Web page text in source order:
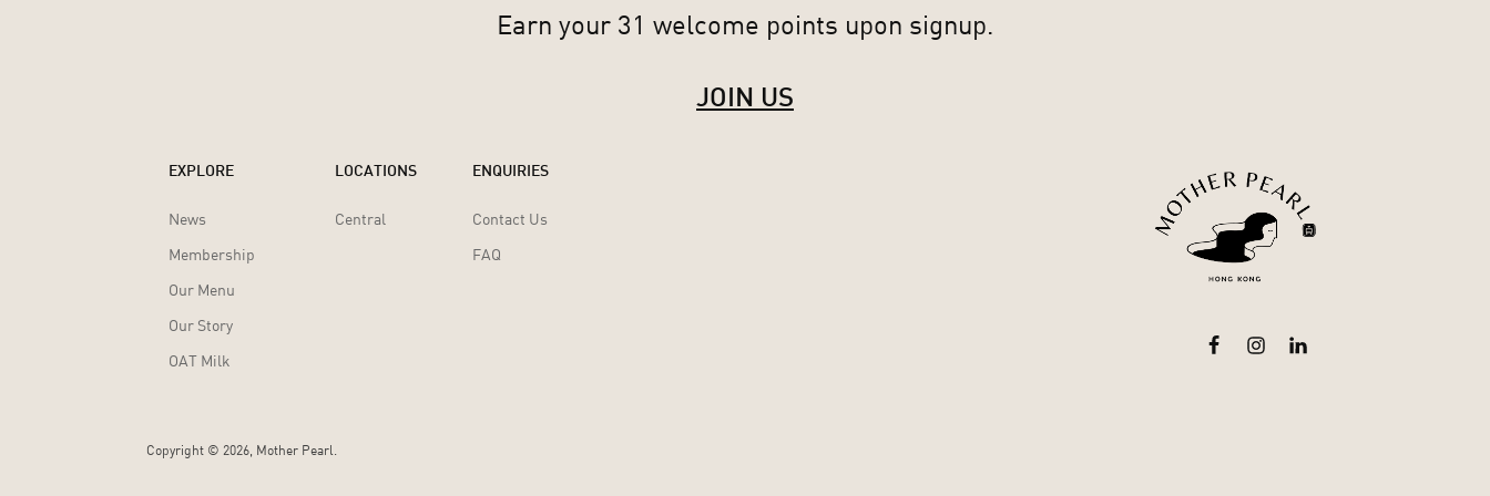
Earn your 31 welcome points upon signup.
JOIN US
EXPLORE
News
Membership
Our Menu
Our Story
OAT Milk
LOCATIONS
Central
ENQUIRIES
Contact Us
FAQ
Copyright © 2026, Mother Pearl.